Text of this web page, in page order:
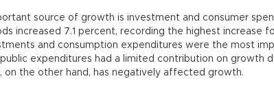
source of growth is investment and consumer
increased 7.1 percent, recording the highest increase
and consumption expenditures were the most
expenditures had a limited contribution on growth
on the other hand, has negatively affected growth.